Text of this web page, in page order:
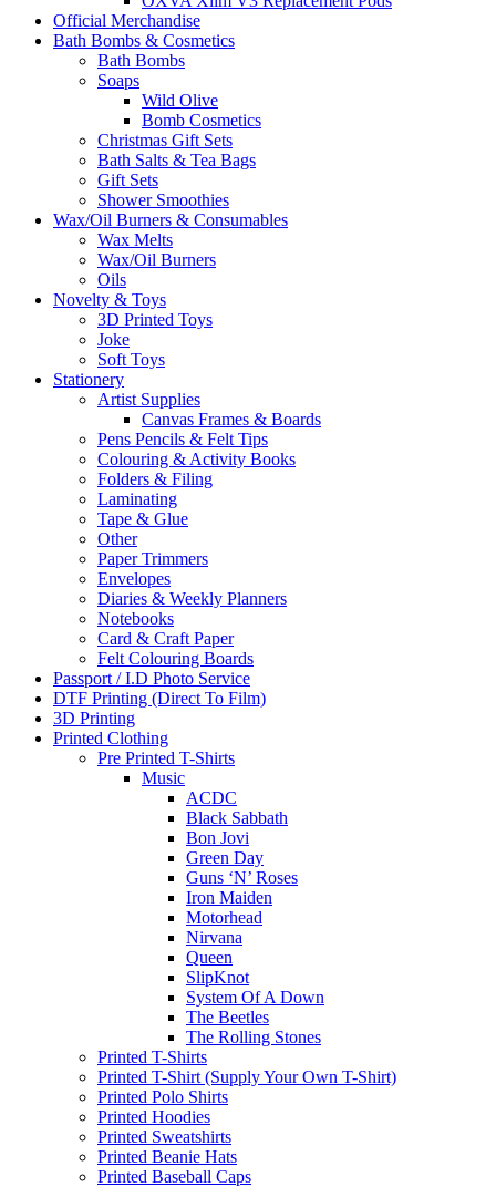
Official Merchandise
Bath Bombs & Cosmetics
Bath Bombs
Soaps
Wild Olive
Bomb Cosmetics
Christmas Gift Sets
Bath Salts & Tea Bags
Gift Sets
Shower Smoothies
Wax/Oil Burners & Consumables
Wax Melts
Wax/Oil Burners
Oils
Novelty & Toys
3D Printed Toys
Joke
Soft Toys
Stationery
Artist Supplies
Canvas Frames & Boards
Pens Pencils & Felt Tips
Colouring & Activity Books
Folders & Filing
Laminating
Tape & Glue
Other
Paper Trimmers
Envelopes
Diaries & Weekly Planners
Notebooks
Card & Craft Paper
Felt Colouring Boards
Passport / I.D Photo Service
DTF Printing (Direct To Film)
3D Printing
Printed Clothing
Pre Printed T-Shirts
Music
ACDC
Black Sabbath
Bon Jovi
Green Day
Guns ‘N’ Roses
Iron Maiden
Motorhead
Nirvana
Queen
SlipKnot
System Of A Down
The Beetles
The Rolling Stones
Printed T-Shirts
Printed T-Shirt (Supply Your Own T-Shirt)
Printed Polo Shirts
Printed Hoodies
Printed Sweatshirts
Printed Beanie Hats
Printed Baseball Caps